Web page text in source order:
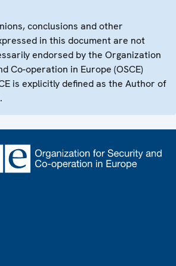
conclusions and other
in this document are not
endorsed by the Organization
Co-operation in Europe (OSCE)
is explicitly defined as the Author of